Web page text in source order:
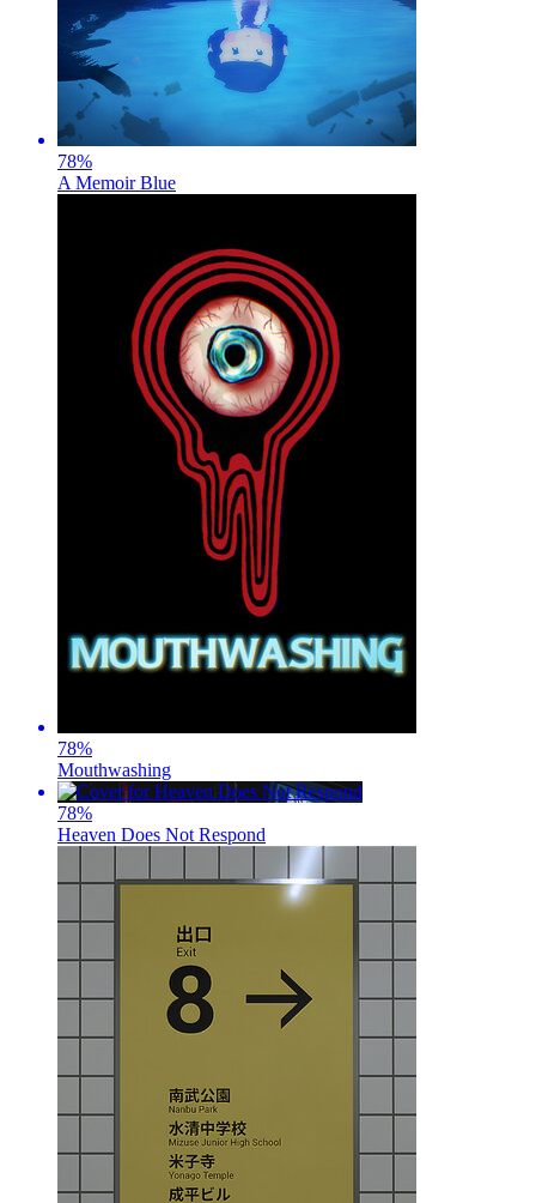
78%
A Memoir Blue
78%
Mouthwashing
78%
Heaven Does Not Respond